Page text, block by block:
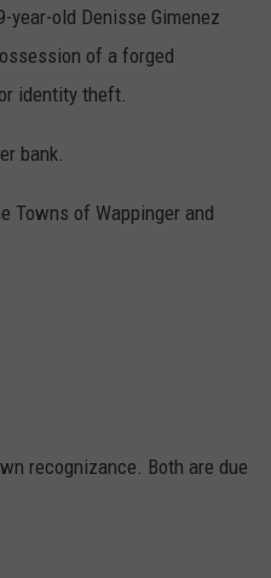
old Denisse Gimenez
of a forged
identity theft.
bank.
Towns of Wappinger and
recognizance. Both are due